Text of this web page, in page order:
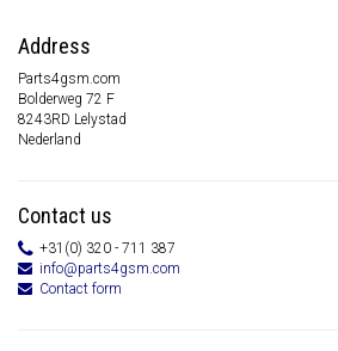
Address
Parts4gsm.com
Bolderweg 72 F
8243RD Lelystad
Nederland
Contact us
+31(0) 320 - 711 387
info@parts4gsm.com
Contact form